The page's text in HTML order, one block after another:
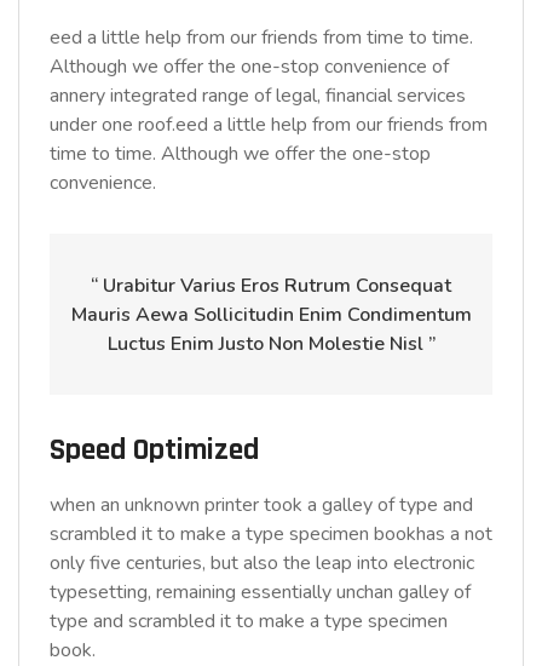
eed a little help from our friends from time to time.
Although we offer the one-stop convenience of
annery integrated range of legal, financial services
under one roof.eed a little help from our friends from
time to time. Although we offer the one-stop
convenience.
“ Urabitur Varius Eros Rutrum Consequat
Mauris Aewa Sollicitudin Enim Condimentum
Luctus Enim Justo Non Molestie Nisl ”
Speed Optimized
when an unknown printer took a galley of type and
scrambled it to make a type specimen bookhas a not
only five centuries, but also the leap into electronic
typesetting, remaining essentially unchan galley of
type and scrambled it to make a type specimen
book.